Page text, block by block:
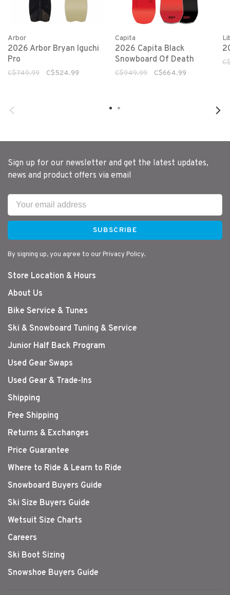
Arbor
2026 Arbor Bryan Iguchi
Pro
C$749.99 C$524.99
Capita
2026 Capita Black
Snowboard Of Death
C$949.99 C$664.99
Sign up for our newsletter and get the latest updates,
news and product offers via email
SUBSCRIBE
By signing up, you agree to our Privacy Policy.
Store Location & Hours
About Us
Bike Service & Tunes
Ski & Snowboard Tuning & Service
Junior Half Back Program
Used Gear Swaps
Used Gear & Trade-Ins
Shipping
Free Shipping
Returns & Exchanges
Price Guarantee
Where to Ride & Learn to Ride
Snowboard Buyers Guide
Ski Size Buyers Guide
Wetsuit Size Charts
Careers
Ski Boot Sizing
Snowshoe Buyers Guide